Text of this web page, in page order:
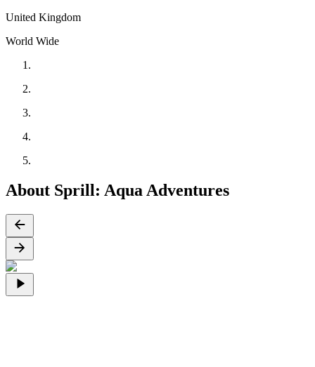
United Kingdom
World Wide
About Sprill: Aqua Adventures